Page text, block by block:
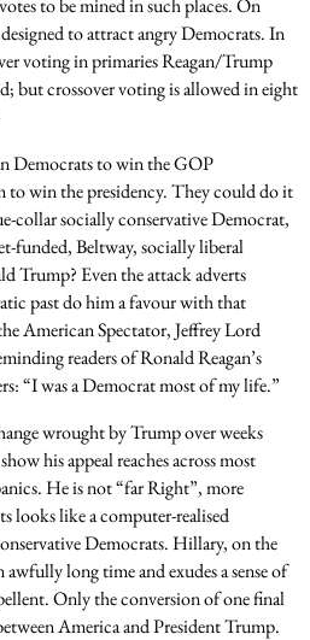
to be mined in such places. On
to attract angry Democrats. In
voting in primaries Reagan/Trump
but crossover voting is allowed in eight
Democrats to win the GOP
to win the presidency. They could do it
collar socially conservative Democrat,
funded, Beltway, socially liberal
Even the attack adverts
past do him a favour with that
American Spectator, Jeffrey Lord
readers of Ronald Reagan’s
“I was a Democrat most of my life.”
wrought by Trump over weeks
his appeal reaches across most
He is not “far Right”, more
looks like a computer-realised
Democrats. Hillary, on the
long time and exudes a sense of
Only the conversion of one final
America and President Trump.